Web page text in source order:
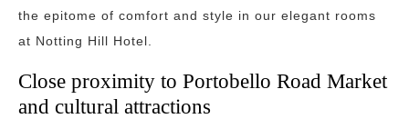
the epitome of comfort and style in our elegant rooms
at Notting Hill Hotel.
Close proximity to Portobello Road Market
and cultural attractions